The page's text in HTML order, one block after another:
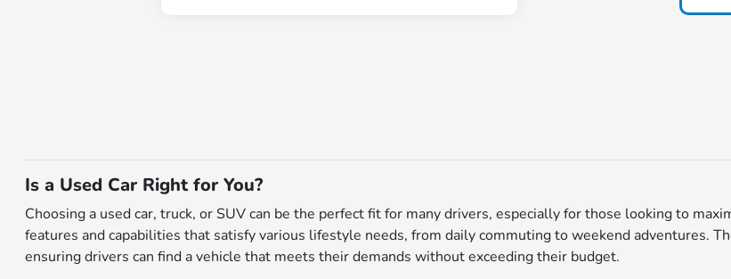
Is a Used Car Right for You?
Choosing a used car, truck, or SUV can be the perfect fit for many drivers, especially for those looking to
features and capabilities that satisfy various lifestyle needs, from daily commuting to weekend adventures.
ensuring drivers can find a vehicle that meets their demands without exceeding their budget.